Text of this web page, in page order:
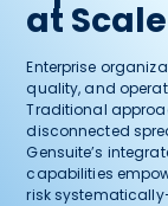
at Scale
Enterprise
quality, and
Traditional
disconnected
Gensuite’s
capabilities
risk